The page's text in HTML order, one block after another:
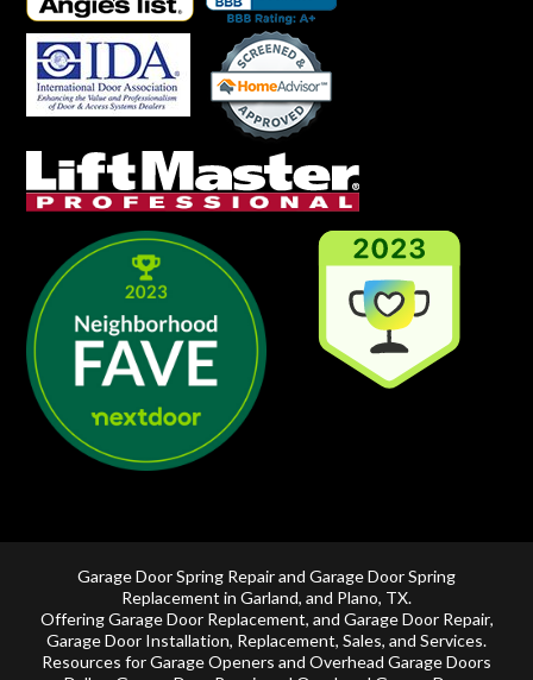
Garage Door Spring Repair and Garage Door Spring
Replacement in Garland, and Plano, TX.
OfferingGarage Door Replacement, and Garage Door Repair,
Garage Door Installation, Replacement, Sales, and Services.
Resources for Garage Openers and Overhead Garage Doors